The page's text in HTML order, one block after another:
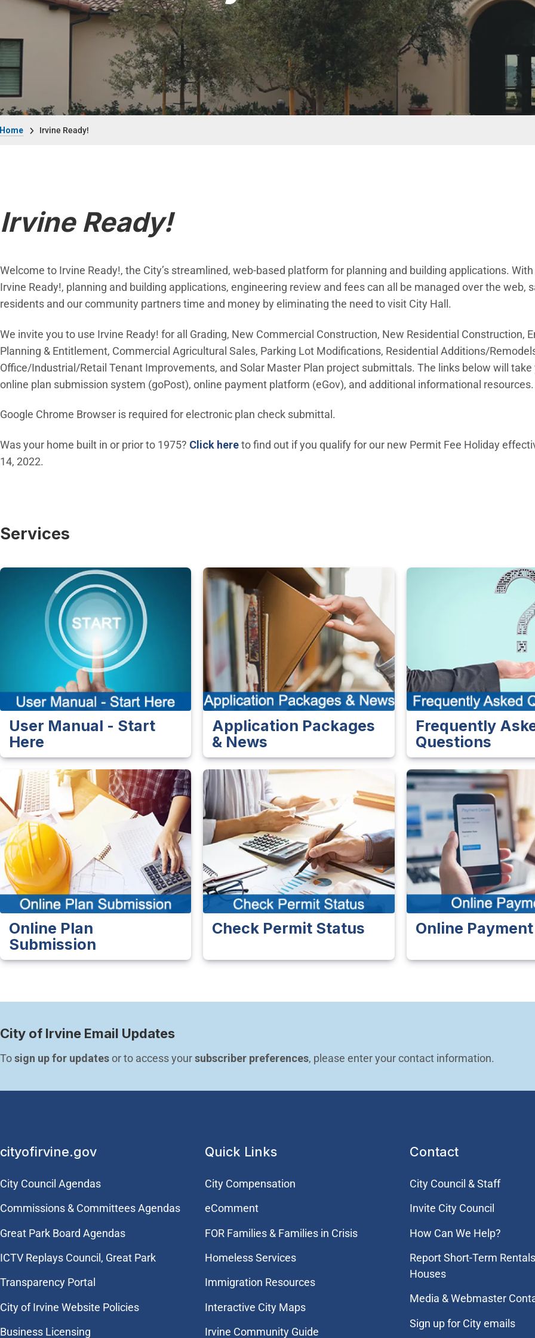
Irvine Ready!
Irvine Ready!
Welcome to Irvine Ready!, the City’s streamlined, web-based platform for planning and building applications. With
Irvine Ready!, planning and building applications, engineering review and fees can all be managed over the web,
residents and our community partners time and money by eliminating the need to visit City Hall.
We invite you to use Irvine Ready! for all Grading, New Commercial Construction, New Residential Construction,
Planning & Entitlement, Commercial Agricultural Sales, Parking Lot Modifications, Residential Additions/
Office/Industrial/Retail Tenant Improvements, and Solar Master Plan project submittals. The links below will take
online plan submission system (goPost), online payment platform (eGov), and additional informational resources.
Google Chrome Browser is required for electronic plan check submittal.
Was your home built in or prior to 1975? Click here(Open in new window)
to find out if you qualify for our new Permit Fee Holiday
14, 2022.
Services
User Manual - Start
Here
Application Packages
& News
Frequently
Questions
Online Plan
Submission
Check Permit Status Online Payment
City of Irvine Email Updates
To sign up for updates or to access your subscriber preferences, please enter your contact information.
cityofirvine.gov
City Council Agendas
Commissions & Committees Agendas
Great Park Board Agendas
​ICTV Replays Council, Great Park
Transparency Portal
City of Irvine Website Policies
Business Licensing
Quick Links
City Compensation
eComment
FOR Families & Families in Crisis
Homeless Services
Immigration Resources
Interactive City Maps
Irvine Community Guide
Contact
City Council & Staff
Invite City Council
How Can We Help?
Report Short-Term
Houses
Media & Webmaster
Sign up for City emails